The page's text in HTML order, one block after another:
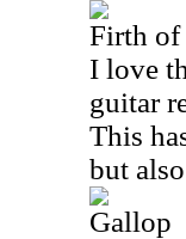
Firth of
I love
guitar
This
but
Gallop